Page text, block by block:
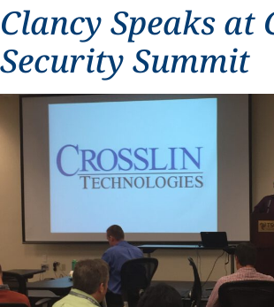
Clancy Speaks at
Security Summit